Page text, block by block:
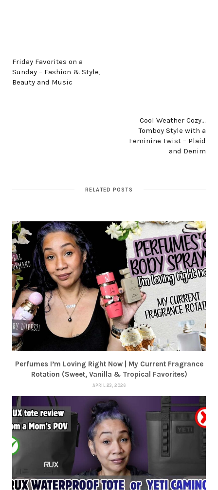
Friday Favorites on a
Sunday – Fashion & Style,
Beauty and Music
Cool Weather Cozy…
Tomboy Style with a
Feminine Twist – Plaid
and Denim
RELATED POSTS
Perfumes I’m Loving Right Now | My Current Fragrance
Rotation (Sweet, Vanilla & Tropical Favorites)
APRIL 23, 2026